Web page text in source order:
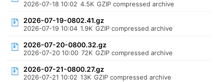
2026-07-18 10:02 4.5K GZIP compressed archive
2026-07-19-0802.41.gz
2026-07-19 10:04 1.9K GZIP compressed archive
2026-07-20-0800.32.gz
2026-07-20 10:00 72K GZIP compressed archive
2026-07-21-0800.27.gz
2026-07-21 10:02 13K GZIP compressed archive